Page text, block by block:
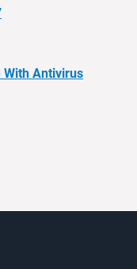
With Antivirus